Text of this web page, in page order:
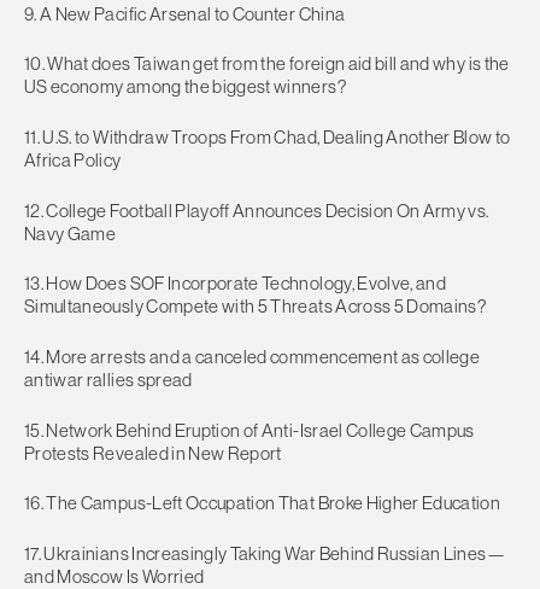
9. A New Pacific Arsenal to Counter China
10. What does Taiwan get from the foreign aid bill and why is the
US economy among the biggest winners?
11. U.S. to Withdraw Troops From Chad, Dealing Another Blow to
Africa Policy
12. College Football Playoff Announces Decision On Army vs.
Navy Game
13. How Does SOF Incorporate Technology, Evolve, and
Simultaneously Compete with 5 Threats Across 5 Domains?
14. More arrests and a canceled commencement as college
antiwar rallies spread
15. Network Behind Eruption of Anti-Israel College Campus
Protests Revealed in New Report
16. The Campus-Left Occupation That Broke Higher Education
17. Ukrainians Increasingly Taking War Behind Russian Lines—
and Moscow Is Worried